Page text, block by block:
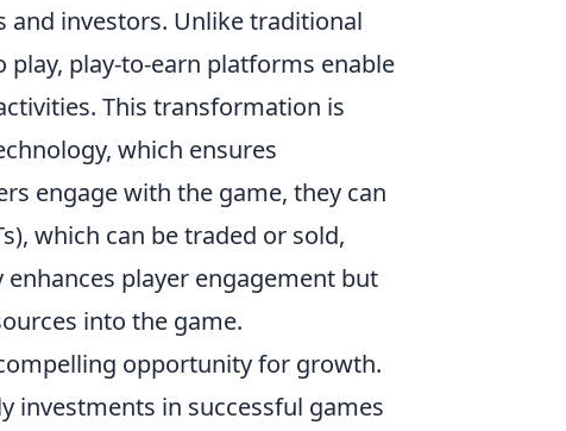
investors. Unlike traditional
play-to-earn platforms enable
This transformation is
which ensures
engage with the game, they can
which can be traded or sold,
player engagement but
into the game.
opportunity for growth.
investments in successful games